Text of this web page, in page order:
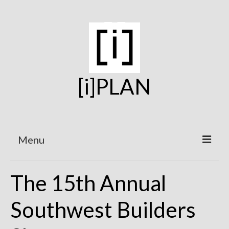
[i]PLAN
Menu
On the Boards
Under Construction
The 15th Annual
Southwest Builders